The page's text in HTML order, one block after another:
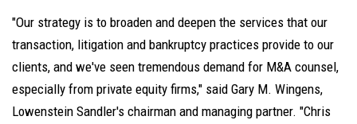
"Our strategy is to broaden and deepen the services that our
transaction, litigation and bankruptcy practices provide to our
clients, and we've seen tremendous demand for M&A counsel,
especially from private equity firms," said Gary M. Wingens,
Lowenstein Sandler's chairman and managing partner. "Chris